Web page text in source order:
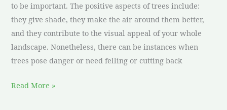
to be important. The positive aspects of trees include:
they give shade, they make the air around them better,
and they contribute to the visual appeal of your whole
landscape. Nonetheless, there can be instances when
trees pose danger or need felling or cutting back
Read More »